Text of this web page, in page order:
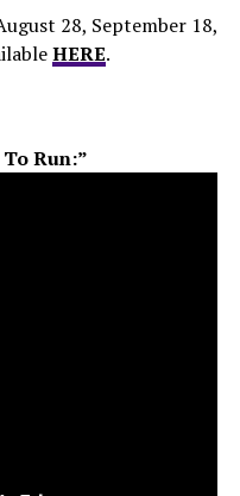
28, September 18,
HERE.
Run:”